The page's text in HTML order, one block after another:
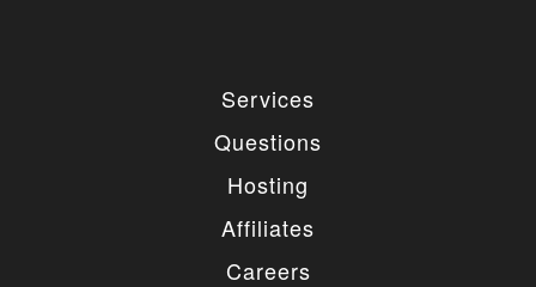
Services
Questions
Hosting
Affiliates
Careers